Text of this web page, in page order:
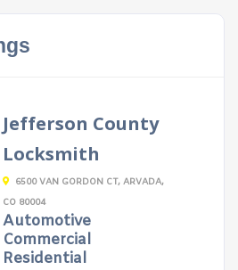
Jefferson County
Locksmith
6500 VAN GORDON CT, ARVADA,
CO 80004
Automotive
Commercial
Residential